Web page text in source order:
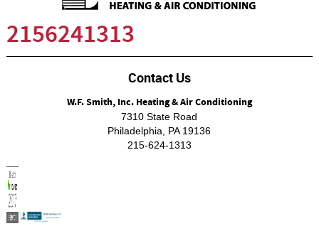
2156241313
Contact Us
W.F. Smith, Inc. Heating & Air Conditioning
7310 State Road
Philadelphia, PA 19136
215-624-1313